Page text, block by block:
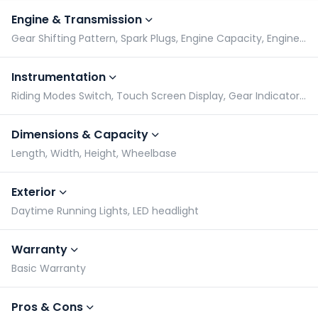
Engine & Transmission
Gear Shifting Pattern, Spark Plugs, Engine Capacity, Engine Type
Instrumentation
Riding Modes Switch, Touch Screen Display, Gear Indicator, Tachometer
Dimensions & Capacity
Length, Width, Height, Wheelbase
Exterior
Daytime Running Lights, LED headlight
Warranty
Basic Warranty
Pros & Cons